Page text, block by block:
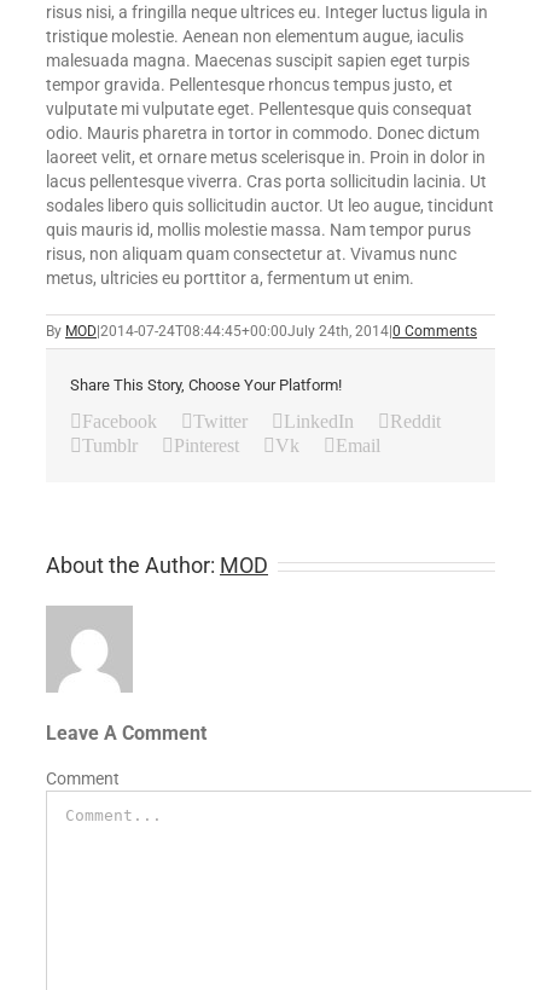
risus nisi, a fringilla neque ultrices eu. Integer luctus ligula in
tristique molestie. Aenean non elementum augue, iaculis
malesuada magna. Maecenas suscipit sapien eget turpis
tempor gravida. Pellentesque rhoncus tempus justo, et
vulputate mi vulputate eget. Pellentesque quis consequat
odio. Mauris pharetra in tortor in commodo. Donec dictum
laoreet velit, et ornare metus scelerisque in. Proin in dolor in
lacus pellentesque viverra. Cras porta sollicitudin lacinia. Ut
sodales libero quis sollicitudin auctor. Ut leo augue, tincidunt
quis mauris id, mollis molestie massa. Nam tempor purus
risus, non aliquam quam consectetur at. Vivamus nunc
metus, ultricies eu porttitor a, fermentum ut enim.
By MOD 2014-07-24T08:44:45+00:00July 24th, 2014 0 Comments
Share This Story, Choose Your Platform!
Facebook Twitter LinkedIn
Reddit
Tumblr
Pinterest Vk Email
About the Author: MOD
Leave A Comment
Comment